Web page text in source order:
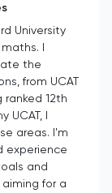
University
I
the
from UCAT
12th
UCAT, I
areas. I'm
experience
and
for a